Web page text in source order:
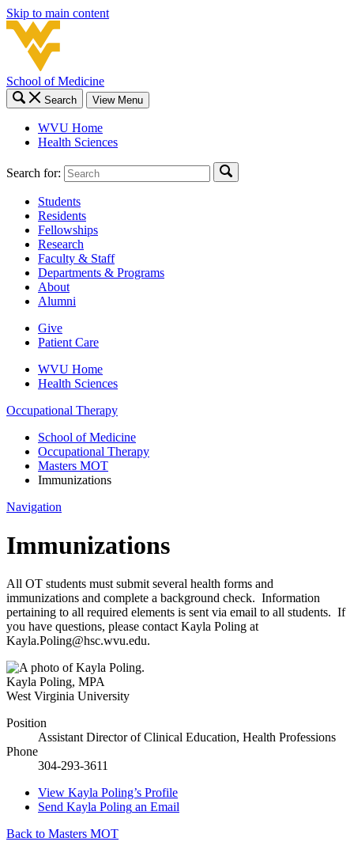
Skip to main content
School of Medicine
Search View Menu
WVU Home
Health Sciences
Search for:
Students
Residents
Fellowships
Research
Faculty & Staff
Departments & Programs
About
Alumni
Give
Patient Care
WVU Home
Health Sciences
Occupational Therapy
School of Medicine
Occupational Therapy
Masters MOT
Immunizations
Navigation
Immunizations
All OT students must submit several health forms and
immunizations and complete a background check. Information
pertaining to all required elements is sent via email to all students. If
you have questions, please contact Kayla Poling at
Kayla.Poling@hsc.wvu.edu.
Kayla Poling, MPA
West Virginia University
Position
Assistant Director of Clinical Education, Health Professions
Phone
304-293-3611
View Kayla Poling’s Profile
Send Kayla Poling an Email
Back to Masters MOT